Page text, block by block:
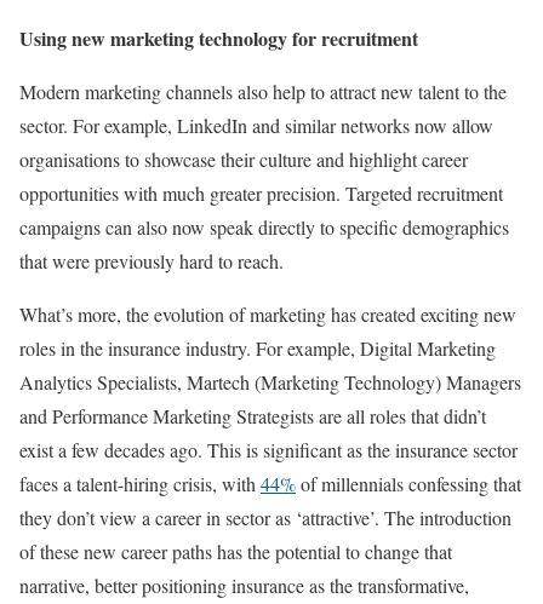
Using new marketing technology for recruitment
Modern marketing channels also help to attract new talent to the
sector. For example, LinkedIn and similar networks now allow
organisations to showcase their culture and highlight career
opportunities with much greater precision. Targeted recruitment
campaigns can also now speak directly to specific demographics
that were previously hard to reach.
What’s more, the evolution of marketing has created exciting new
roles in the insurance industry. For example, Digital Marketing
Analytics Specialists, Martech (Marketing Technology) Managers
and Performance Marketing Strategists are all roles that didn’t
exist a few decades ago. This is significant as the insurance sector
faces a talent-hiring crisis, with 44%of millennials confessing that
they don’t view a career in sector as ‘attractive’. The introduction
of these new career paths has the potential to change that
narrative, better positioning insurance as the transformative,